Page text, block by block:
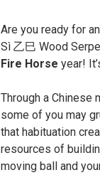
Are you ready for
Sì ㇠巳 Wood
Fire Horse year!
Through a Chinese
some of you may
that habituation
resources of
moving ball and